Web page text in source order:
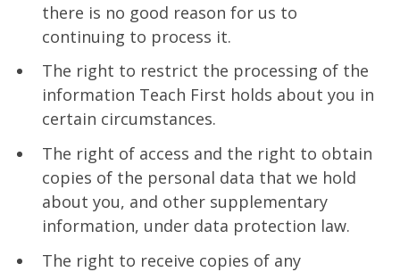
there is no good reason for us to
continuing to process it.
The right to restrict the processing of the
information Teach First holds about you in
certain circumstances.
The right of access and the right to obtain
copies of the personal data that we hold
about you, and other supplementary
information, under data protection law.
The right to receive copies of any